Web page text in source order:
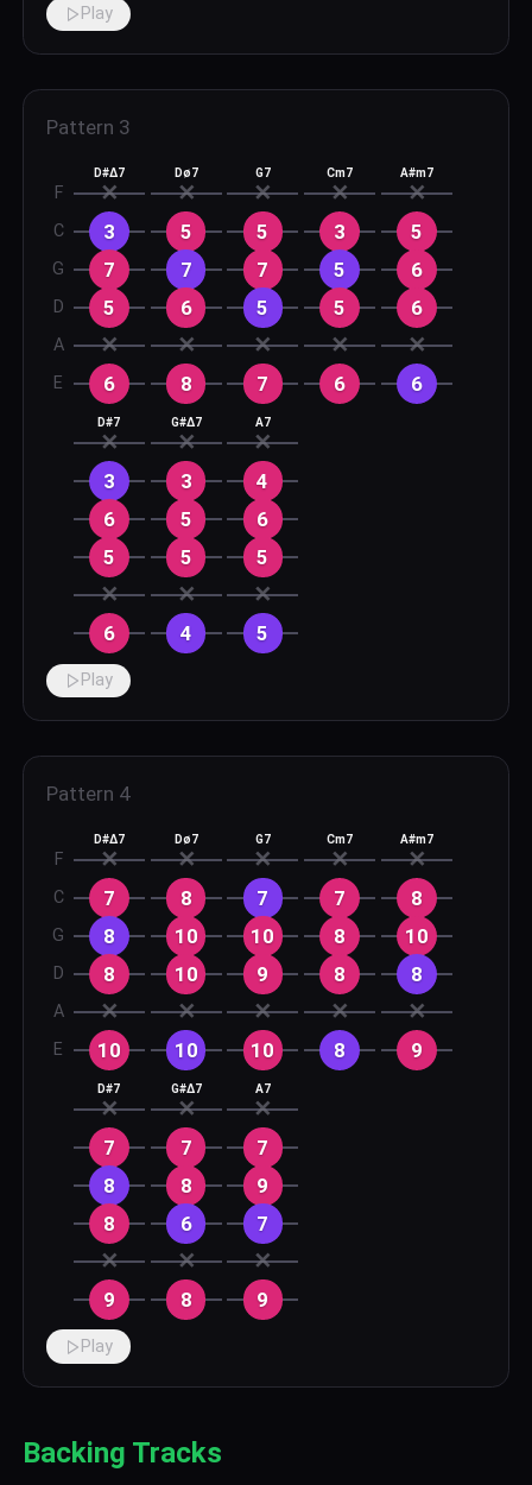
Play
Pattern 3
F
C
G
D
A
E
D#Δ7
✕
3
7
5
✕
6
Dø7
✕
5
7
6
✕
8
G7
✕
5
7
5
✕
7
Cm7
✕
3
5
5
✕
6
A#m7
✕
5
6
6
✕
6
D#7
✕
3
6
5
✕
6
G#Δ7
✕
3
5
5
✕
4
A7
✕
4
6
5
✕
5
Play
Pattern 4
F
C
G
D
A
E
D#Δ7
✕
7
8
8
✕
10
Dø7
✕
8
10
10
✕
10
G7
✕
7
10
9
✕
10
Cm7
✕
7
8
8
✕
8
A#m7
✕
8
10
8
✕
9
D#7
✕
7
8
8
✕
9
G#Δ7
✕
7
8
6
✕
8
A7
✕
7
9
7
✕
9
Play
Backing Tracks